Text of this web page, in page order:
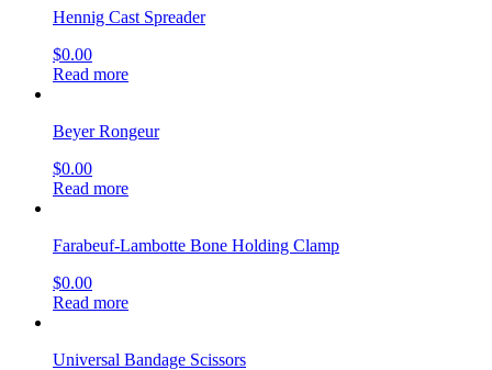
Hennig Cast Spreader
$0.00
Read more
Beyer Rongeur
$0.00
Read more
Farabeuf-Lambotte Bone Holding Clamp
$0.00
Read more
Universal Bandage Scissors